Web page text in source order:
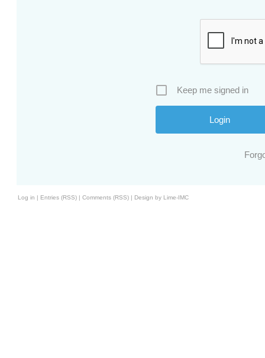
Keep me signed in
Log in | Entries (RSS) | Comments (RSS) | Design by Lime-IMC